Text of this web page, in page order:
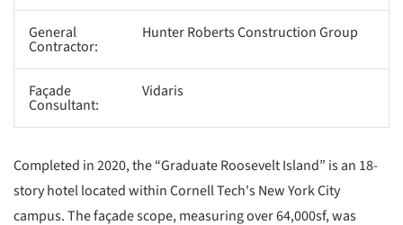
General
Contractor:
Hunter Roberts Construction Group
Façade
Consultant:
Vidaris
Completed in 2020, the “Graduate Roosevelt Island” is an 18-
story hotel located within Cornell Tech's New York City
campus. The façade scope, measuring over 64,000sf, was